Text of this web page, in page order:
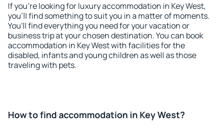
If you're looking for luxury accommodation in Key West,
you'll find something to suit you in a matter of moments.
You'll find everything you need for your vacation or
business trip at your chosen destination. You can book
accommodation in Key West with facilities for the
disabled, infants and young children as well as those
traveling with pets.
How to find accommodation in Key West?